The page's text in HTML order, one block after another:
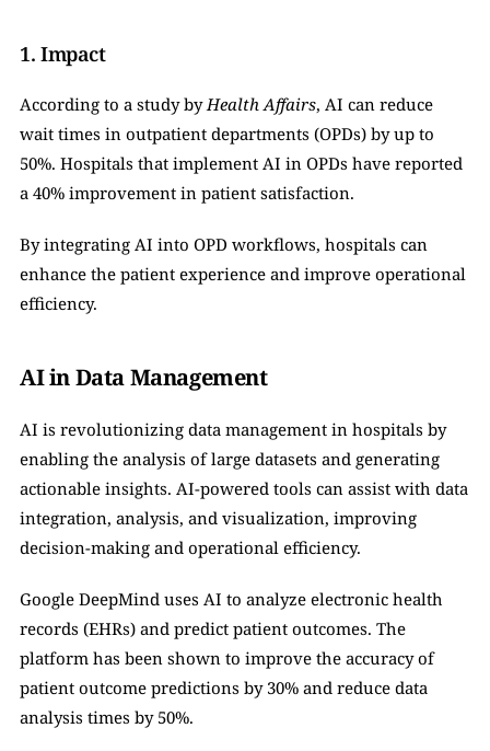
1. Impact
According to a study by Health Affairs, AI can reduce
wait times in outpatient departments (OPDs) by up to
50%. Hospitals that implement AI in OPDs have reported
a 40% improvement in patient satisfaction.
By integrating AI into OPD workflows, hospitals can
enhance the patient experience and improve operational
efficiency.
AI in Data Management
AI is revolutionizing data management in hospitals by
enabling the analysis of large datasets and generating
actionable insights. AI-powered tools can assist with data
integration, analysis, and visualization, improving
decision-making and operational efficiency.
Google DeepMind uses AI to analyze electronic health
records (EHRs) and predict patient outcomes. The
platform has been shown to improve the accuracy of
patient outcome predictions by 30% and reduce data
analysis times by 50%.